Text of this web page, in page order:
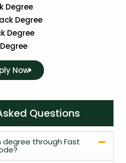
Degree
Degree
Degree
Now
Questions
degree through Fast